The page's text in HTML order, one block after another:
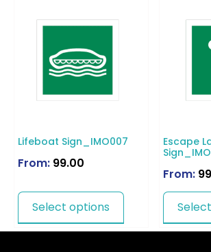
Lifeboat Sign_IMO007
From: 99.00
Select options
Escape
From: